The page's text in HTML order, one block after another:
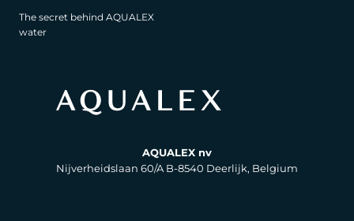
The secret behind AQUALEX
water
AQUALEX nv
Nijverheidslaan 60/A B-8540 Deerlijk, Belgium